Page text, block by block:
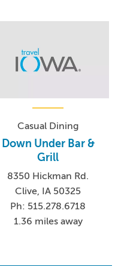
Casual Dining
Down Under Bar &
Grill
8350 Hickman Rd.
Clive, IA 50325
Ph: 515.278.6718
1.36 miles away